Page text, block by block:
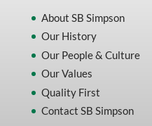
About SB Simpson
Our History
Our People & Culture
Our Values
Quality First
Contact SB Simpson